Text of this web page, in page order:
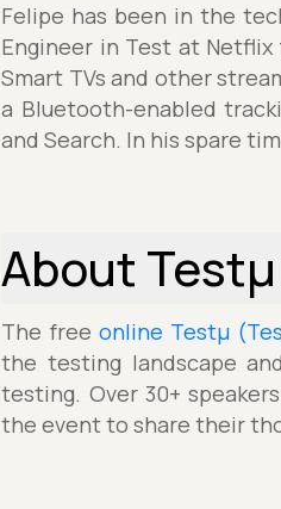
Felipe has been in the
Engineer in Test at
Smart TVs and other
a Bluetooth-enabled
and Search. In his spare
About
The freeonline Testµ
the testing landscape
testing. Over 30+
the event to share their